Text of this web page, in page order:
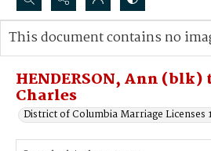
Search...
Advanced search
HENDERSON, Ann (blk)
Charles
District of Columbia Marriage Licenses
This document contains no